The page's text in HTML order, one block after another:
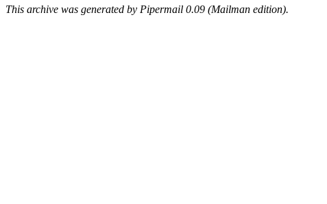
This archive was generated by Pipermail 0.09 (Mailman edition).